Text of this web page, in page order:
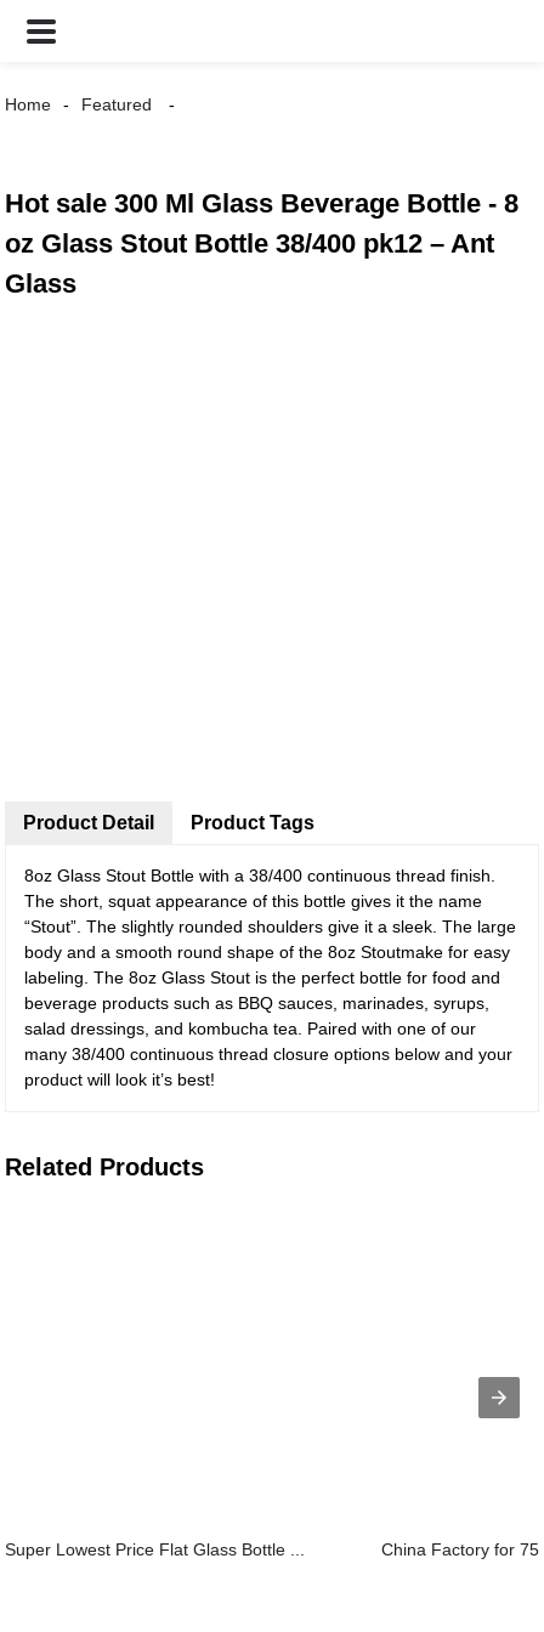
Home Featured
Hot sale 300 Ml Glass Beverage Bottle - 8
oz Glass Stout Bottle 38/400 pk12 – Ant
Glass
Product Detail
8oz Glass Stout Bottle with a 38/400 continuous thread finish.
The short, squat appearance of this bottle gives it the name
“Stout”. The slightly rounded shoulders give it a sleek. The large
body and a smooth round shape of the 8oz Stoutmake for easy
labeling. The 8oz Glass Stout is the perfect bottle for food and
beverage products such as BBQ sauces, marinades, syrups,
salad dressings, and kombucha tea. Paired with one of our
many 38/400 continuous thread closure options below and your
product will look it’s best!
Product Tags
Related Products
Super Lowest Price Flat Glass Bottle ... China Factory for